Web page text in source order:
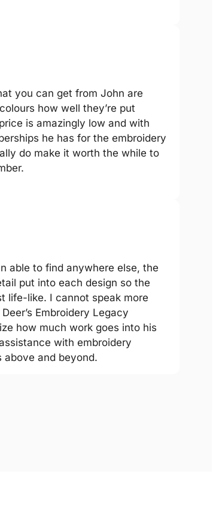
you can get from John are
how well they’re put
is amazingly low and with
he has for the embroidery
do make it worth the while to
able to find anywhere else, the
put into each design so the
life-like. I cannot speak more
Embroidery Legacy
how much work goes into his
with embroidery
above and beyond.